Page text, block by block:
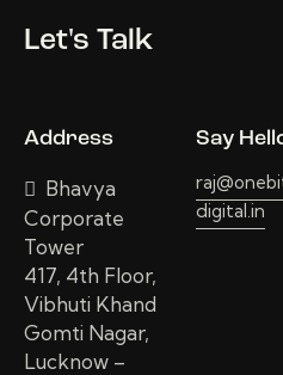
Let's Talk
Address
Bhavya
Corporate
Tower
417, 4th Floor,
Vibhuti Khand
Gomti Nagar,
Lucknow –
Say
digital.in